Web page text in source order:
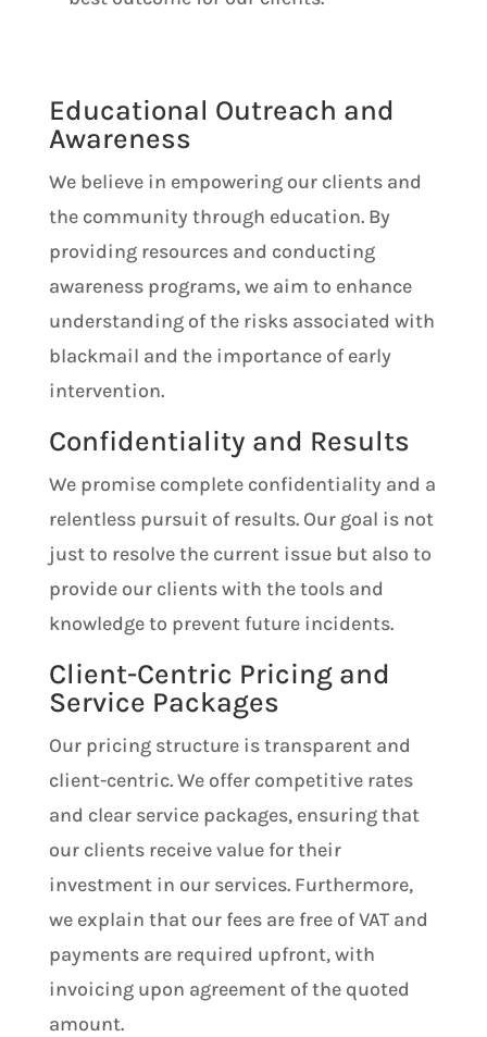
Educational Outreach and
Awareness
We believe in empowering our clients and
the community through education. By
providing resources and conducting
awareness programs, we aim to enhance
understanding of the risks associated with
blackmail and the importance of early
intervention.
Confidentiality and Results
We promise complete confidentiality and a
relentless pursuit of results. Our goal is not
just to resolve the current issue but also to
provide our clients with the tools and
knowledge to prevent future incidents.
Client-Centric Pricing and
Service Packages
Our pricing structure is transparent and
client-centric. We offer competitive rates
and clear service packages, ensuring that
our clients receive value for their
investment in our services. Furthermore,
we explain that our fees are free of VAT and
payments are required upfront, with
invoicing upon agreement of the quoted
amount.